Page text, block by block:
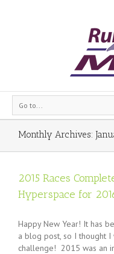
Go to...
Monthly Archives:
2015 Races
Hyperspace for
Happy New Year! It has
a blog post, so I thought
challenge! 2015 was an